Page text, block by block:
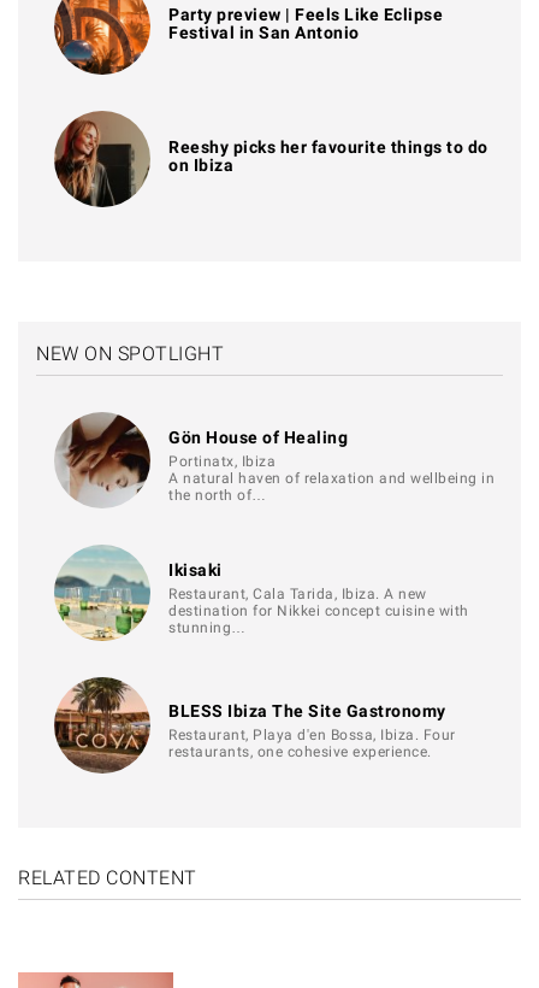
Party preview | Feels Like Eclipse
Festival in San Antonio
Reeshy picks her favourite things to do
on Ibiza
NEW ON SPOTLIGHT
Gön House of Healing
Portinatx, Ibiza
A natural haven of relaxation and wellbeing in
the north of…
Ikisaki
Restaurant, Cala Tarida, Ibiza. A new
destination for Nikkei concept cuisine with
stunning…
BLESS Ibiza The Site Gastronomy
Restaurant, Playa d'en Bossa, Ibiza. Four
restaurants, one cohesive experience.
RELATED CONTENT